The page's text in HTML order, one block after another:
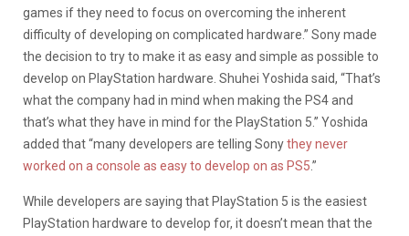
games if they need to focus on overcoming the inherent
difficulty of developing on complicated hardware.” Sony made
the decision to try to make it as easy and simple as possible to
develop on PlayStation hardware. Shuhei Yoshida said, “That’s
what the company had in mind when making the PS4 and
that’s what they have in mind for the PlayStation 5.” Yoshida
added that “many developers are telling Sonythey never
worked on a console as easy to develop on as PS5.”
While developers are saying that PlayStation 5 is the easiest
PlayStation hardware to develop for, it doesn’t mean that the